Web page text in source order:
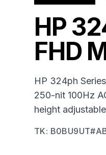
HP
FHD
HP 324ph
250-nit 100Hz
height
TK: